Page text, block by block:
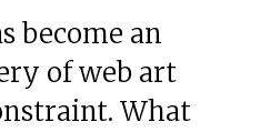
become an
of web art
What